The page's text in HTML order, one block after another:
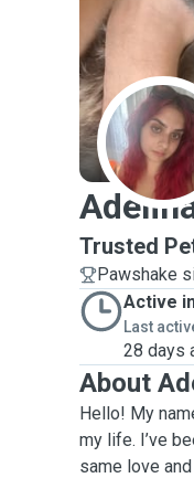
A
Trusted
Pawshake
Active
Last
28 days
About
Hello! My
my life. I’ve
same love